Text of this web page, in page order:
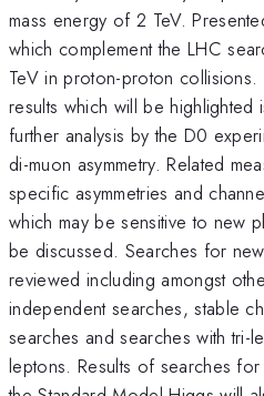
mass energy of 2 TeV.
which complement the LHC
TeV in proton-proton
results which will be highlighted
further analysis by the D0
di-muon asymmetry. Related
specific asymmetries and
which may be sensitive to new
be discussed. Searches for
reviewed including amongst
independent searches, stable
searches and searches with tri-
leptons. Results of searches